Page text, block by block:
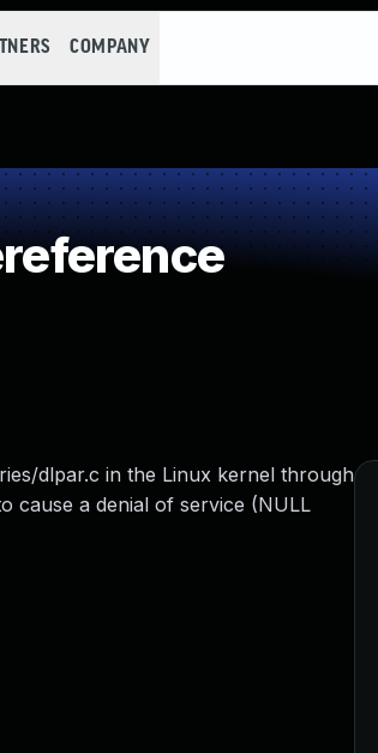
COMPANY
dlpar.c in the Linux kernel through
cause a denial of service (NULL